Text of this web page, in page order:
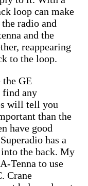
loop can make
radio and
and the
reappearing
to the loop.
GE
any
will tell you
than the
have good
has a
the back. My
Tenna to use
Crane